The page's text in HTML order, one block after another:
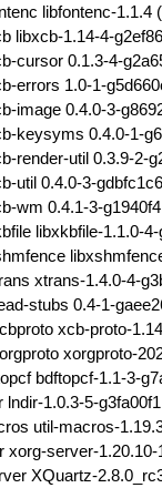
libfontenc-1.1.4
libxcb-1.14-4-
cursor 0.1.3-4-
errors 1.0-1-
image 0.4.0-3-
keysyms 0.4.0-1-
render-util 0.3.9-2-
util 0.4.0-3-
wm 0.4.1-3-
libxkbfile-1.1.0-
xtrans-1.4.0-4-
stubs 0.4-1-
xcb-proto-
xorgproto-
bdftopcf-1.1-3-
lndir-1.0.3-5-
util-macros-
xorg-server-
XQuartz-